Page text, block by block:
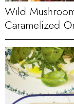
Wild
Caramelized